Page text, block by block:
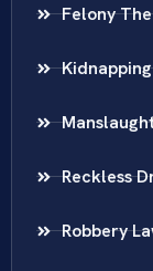
Felony
Reckless
Robbery